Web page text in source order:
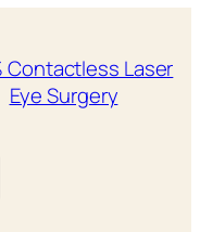
Contactless Laser
Eye Surgery